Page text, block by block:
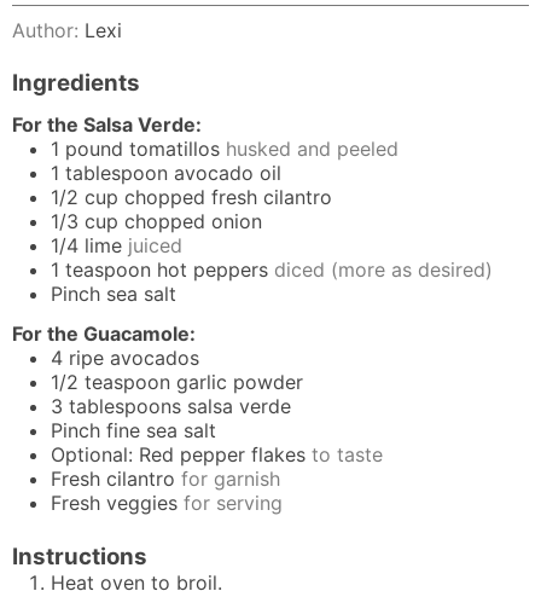
Author: Lexi
Ingredients
For the Salsa Verde:
1 pound tomatillos husked and peeled
1 tablespoon avocado oil
1/2 cup chopped fresh cilantro
1/3 cup chopped onion
1/4 lime juiced
1 teaspoon hot peppers diced (more as desired)
Pinch sea salt
For the Guacamole:
4 ripe avocados
1/2 teaspoon garlic powder
3 tablespoons salsa verde
Pinch fine sea salt
Optional: Red pepper flakes to taste
Fresh cilantro for garnish
Fresh veggies for serving
Instructions
Heat oven to broil.